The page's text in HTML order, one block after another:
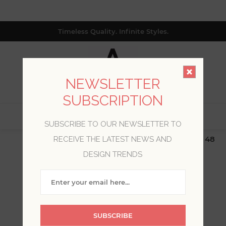
Timeless Quality. Infinite Styles.
$19.99 Flat Rate | Free Shipping $500+ (Lower 48
only; excl. AK, HI, PR & CA)
WELCOME, PLEASE SIGN
NEWSLETTER
SUBSCRIPTION
SUBSCRIBE TO OUR NEWSLETTER TO
RECEIVE THE LATEST NEWS AND
DESIGN TRENDS
SUBSCRIBE